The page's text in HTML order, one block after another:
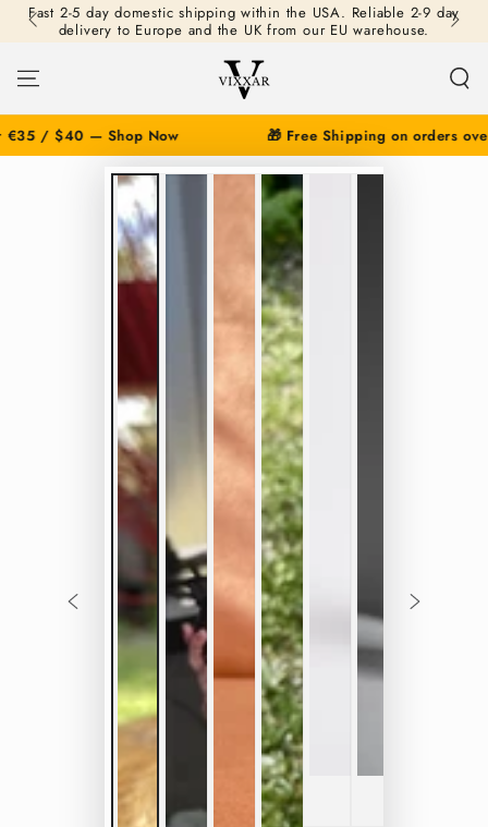
SKIP TO
CONTENT
Fast 2-5 day domestic shipping within the USA. Reliable 2-9 day
delivery to Europe and the UK from our EU warehouse.
/ $40 — Shop Now 🎁 Free Shipping on orders
SKIP TO PRODUCT
INFORMATION